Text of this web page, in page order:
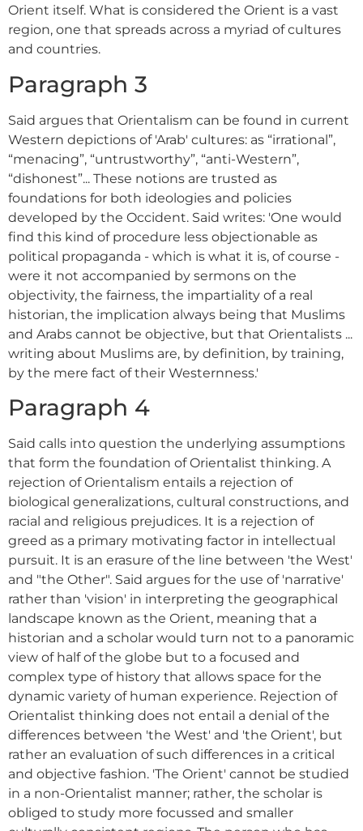
Orient itself. What is considered the Orient is a vast
region, one that spreads across a myriad of cultures
and countries.
Paragraph 3
Said argues that Orientalism can be found in current
Western depictions of 'Arab' cultures: as “irrational”,
“menacing”, “untrustworthy”, “anti-Western”,
“dishonest”... These notions are trusted as
foundations for both ideologies and policies
developed by the Occident. Said writes: 'One would
find this kind of procedure less objectionable as
political propaganda - which is what it is, of course -
were it not accompanied by sermons on the
objectivity, the fairness, the impartiality of a real
historian, the implication always being that Muslims
and Arabs cannot be objective, but that Orientalists ...
writing about Muslims are, by definition, by training,
by the mere fact of their Westernness.'
Paragraph 4
Said calls into question the underlying assumptions
that form the foundation of Orientalist thinking. A
rejection of Orientalism entails a rejection of
biological generalizations, cultural constructions, and
racial and religious prejudices. It is a rejection of
greed as a primary motivating factor in intellectual
pursuit. It is an erasure of the line between 'the West'
and "the Other". Said argues for the use of 'narrative'
rather than 'vision' in interpreting the geographical
landscape known as the Orient, meaning that a
historian and a scholar would turn not to a panoramic
view of half of the globe but to a focused and
complex type of history that allows space for the
dynamic variety of human experience. Rejection of
Orientalist thinking does not entail a denial of the
differences between 'the West' and 'the Orient', but
rather an evaluation of such differences in a critical
and objective fashion. 'The Orient' cannot be studied
in a non-Orientalist manner; rather, the scholar is
obliged to study more focussed and smaller